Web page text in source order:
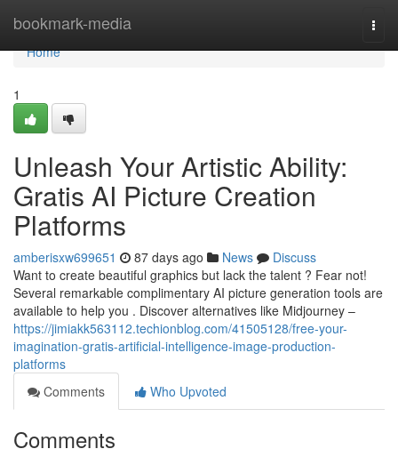
bookmark-media
Home
Home
1
Unleash Your Artistic Ability:
Gratis AI Picture Creation
Platforms
amberisxw699651 87 days ago News
Discuss
Want to create beautiful graphics but lack the talent ? Fear not!
Several remarkable complimentary AI picture generation tools are
available to help you . Discover alternatives like Midjourney –
https://jimiakk563112.techionblog.com/41505128/free-your-
imagination-gratis-artificial-intelligence-image-production-
platforms
Comments
Who Upvoted
Comments